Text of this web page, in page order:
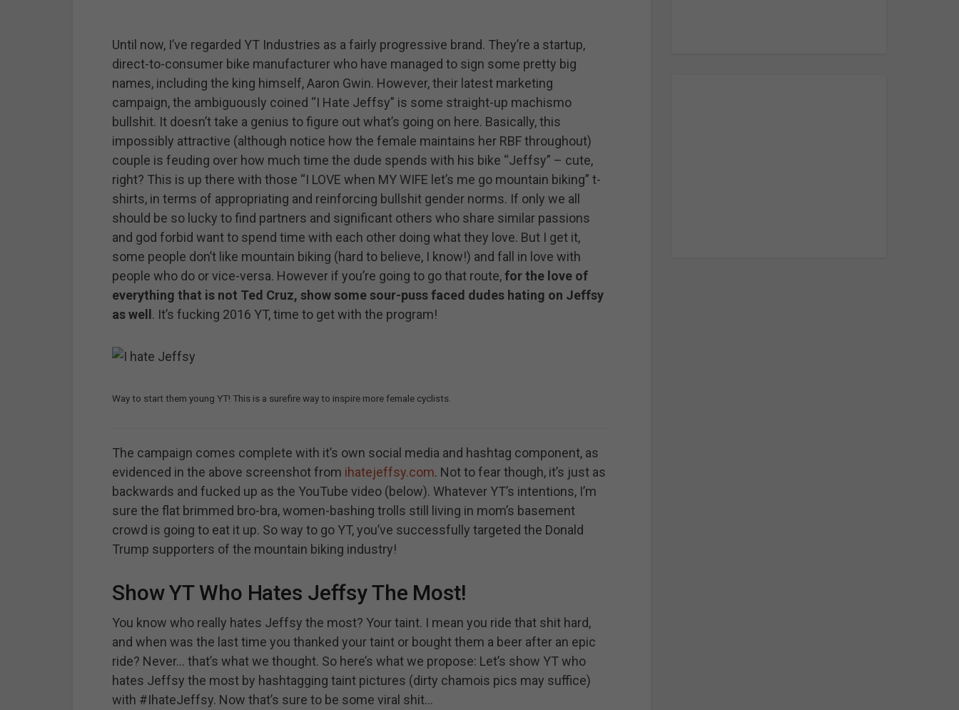
Until now, I’ve regarded YT Industries as a fairly progressive brand. They’re a startup,
direct-to-consumer bike manufacturer who have managed to sign some pretty big
names, including the king himself, Aaron Gwin. However, their latest marketing
campaign, the ambiguously coined “I Hate Jeffsy” is some straight-up machismo
bullshit. It doesn’t take a genius to figure out what’s going on here. Basically, this
impossibly attractive (although notice how the female maintains her RBF throughout)
couple is feuding over how much time the dude spends with his bike “Jeffsy” – cute,
right? This is up there with those “I LOVE when MY WIFE let’s me go mountain biking” t-
shirts, in terms of appropriating and reinforcing bullshit gender norms. If only we all
should be so lucky to find partners and significant others who share similar passions
and god forbid want to spend time with each other doing what they love. But I get it,
some people don’t like mountain biking (hard to believe, I know!) and fall in love with
people who do or vice-versa. However if you’re going to go that route,for the love of
everything that is not Ted Cruz, show some sour-puss faced dudes hating on Jeffsy
as well . It’s fucking 2016 YT, time to get with the program!
Way to start them young YT! This is a surefire way to inspire more female cyclists.
The campaign comes complete with it’s own social media and hashtag component, as
evidenced in the above screenshot from ihatejeffsy.com. Not to fear though, it’s just as
backwards and fucked up as the YouTube video (below). Whatever YT’s intentions, I’m
sure the flat brimmed bro-bra, women-bashing trolls still living in mom’s basement
crowd is going to eat it up. So way to go YT, you’ve successfully targeted the Donald
Trump supporters of the mountain biking industry!
Show YT Who Hates Jeffsy The Most!
You know who really hates Jeffsy the most? Your taint. I mean you ride that shit hard,
and when was the last time you thanked your taint or bought them a beer after an epic
ride? Never… that’s what we thought. So here’s what we propose: Let’s show YT who
hates Jeffsy the most by hashtagging taint pictures (dirty chamois pics may suffice)
with #IhateJeffsy. Now that’s sure to be some viral shit…